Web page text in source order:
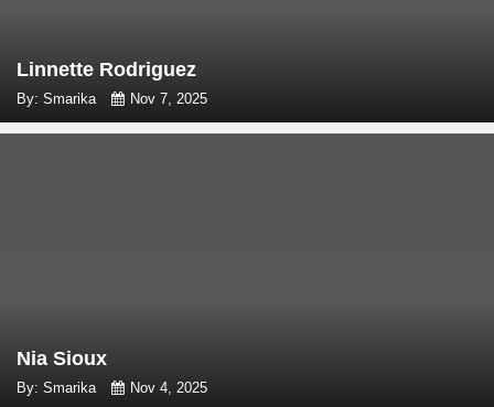
Linnette Rodriguez
By: Smarika Nov 7, 2025
Nia Sioux
By: Smarika Nov 4, 2025